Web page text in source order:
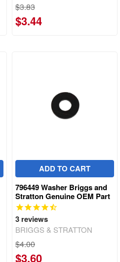
$3.83
$3.44
ADD TO CART
796449 Washer Briggs and
Stratton Genuine OEM Part
3 reviews
BRIGGS & STRATTON
$4.00
$3.60